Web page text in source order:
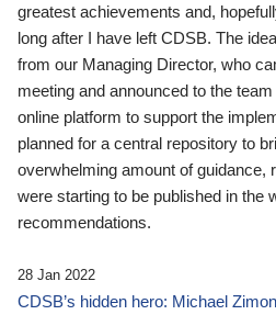
greatest achievements and,
long after I have left CDSB. The
from our Managing Director, who
meeting and announced to the
online platform to support the
planned for a central repository to
overwhelming amount of guidance,
were starting to be published in the
recommendations.
28 Jan 2022
CDSB’s hidden hero: Michael